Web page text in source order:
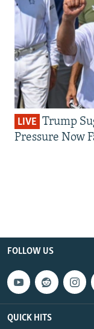
LIVE Trump
Pressure Now
FOLLOW US
QUICK HITS